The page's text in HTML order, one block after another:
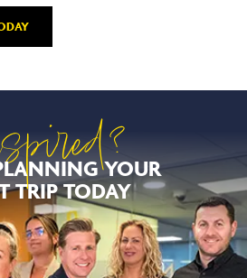
YOUR
TRIP TODAY